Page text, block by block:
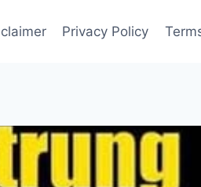
Privacy Policy